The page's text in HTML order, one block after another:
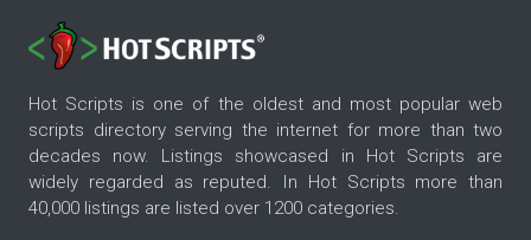
Hot Scripts is one of the oldest and most popular web
scripts directory serving the internet for more than two
decades now. Listings showcased in Hot Scripts are
widely regarded as reputed. In Hot Scripts more than
40,000 listings are listed over 1200 categories.